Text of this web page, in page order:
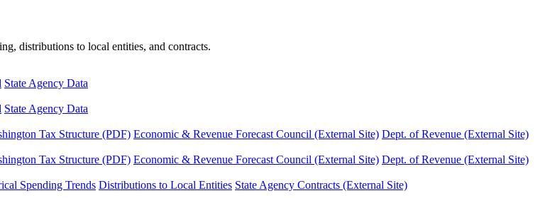
distributions to local entities, and contracts.
State Agency Data
State Agency Data
Tax Structure (PDF) Economic & Revenue Forecast Council (External Site) Dept. of Revenue (External Site)
Tax Structure (PDF) Economic & Revenue Forecast Council (External Site) Dept. of Revenue (External Site)
Spending Trends Distributions to Local Entities State Agency Contracts (External Site)